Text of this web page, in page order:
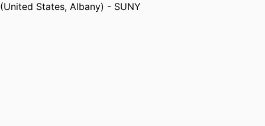
(United States, Albany) - SUNY